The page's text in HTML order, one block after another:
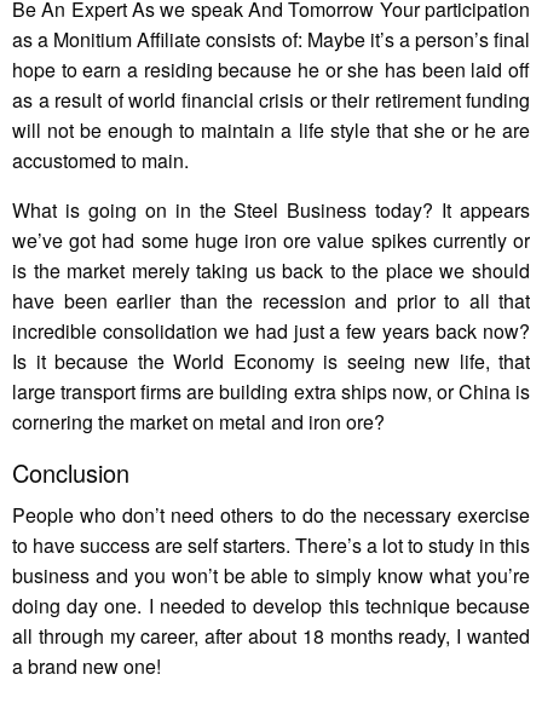
Be An Expert As we speak And Tomorrow Your participation
as a Monitium Affiliate consists of: Maybe it’s a person’s final
hope to earn a residing because he or she has been laid off
as a result of world financial crisis or their retirement funding
will not be enough to maintain a life style that she or he are
accustomed to main.
What is going on in the Steel Business today? It appears
we’ve got had some huge iron ore value spikes currently or
is the market merely taking us back to the place we should
have been earlier than the recession and prior to all that
incredible consolidation we had just a few years back now?
Is it because the World Economy is seeing new life, that
large transport firms are building extra ships now, or China is
cornering the market on metal and iron ore?
Conclusion
People who don’t need others to do the necessary exercise
to have success are self starters. There’s a lot to study in this
business and you won’t be able to simply know what you’re
doing day one. I needed to develop this technique because
all through my career, after about 18 months ready, I wanted
a brand new one!